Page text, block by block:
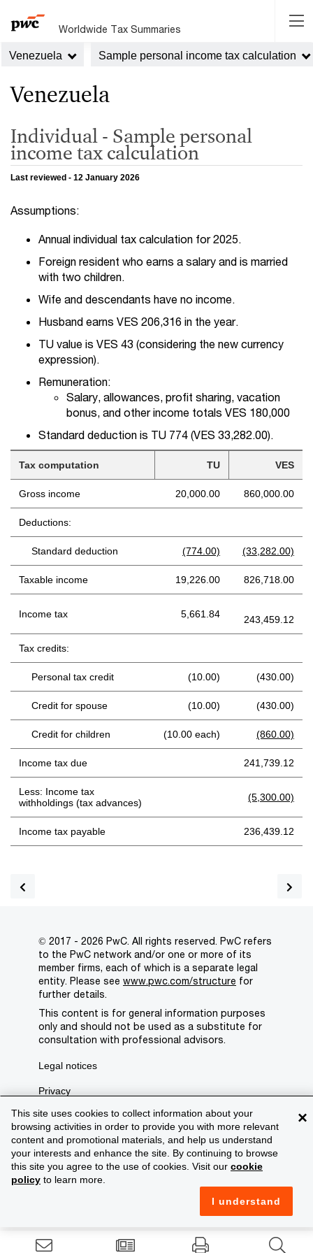
Worldwide Tax Summaries
Venezuela Sample personal income tax calculation
Venezuela
Individual - Sample personal
income tax calculation
Last reviewed - 12 January 2026
Assumptions:
Annual individual tax calculation for 2025.
Foreign resident who earns a salary and is married
with two children.
Wife and descendants have no income.
Husband earns VES 206,316 in the year.
TU value is VES 43 (considering the new currency
expression).
Remuneration:
Salary, allowances, profit sharing, vacation
bonus, and other income totals VES 180,000
Standard deduction is TU 774 (VES 33,282.00).
Tax computation TU VES
Gross income 20,000.00 860,000.00
Deductions:
Standard deduction (774.00) (33,282.00)
Taxable income 19,226.00 826,718.00
Income tax 5,661.84 243,459.12
Tax credits:
Personal tax credit (10.00) (430.00)
Credit for spouse (10.00) (430.00)
Credit for children (10.00 each) (860.00)
Income tax due 241,739.12
Less: Income tax
withholdings (tax advances)
(5,300.00)
Income tax payable 236,439.12
×
This site uses cookies to collect information about your
browsing activities in order to provide you with more relevant
content and promotional materials, and help us understand
your interests and enhance the site. By continuing to browse
this site you agree to the use of cookies. Visit our cookie
policy to learn more.
I understand
© 2017 - 2026 PwC. All rights reserved. PwC refers
to the PwC network and/or one or more of its
member firms, each of which is a separate legal
entity. Please see www.pwc.com/structure for
further details.
This content is for general information purposes
only and should not be used as a substitute for
consultation with professional advisors.
Legal notices
Privacy
Cookie policy
Legal disclaimer
Terms and conditions